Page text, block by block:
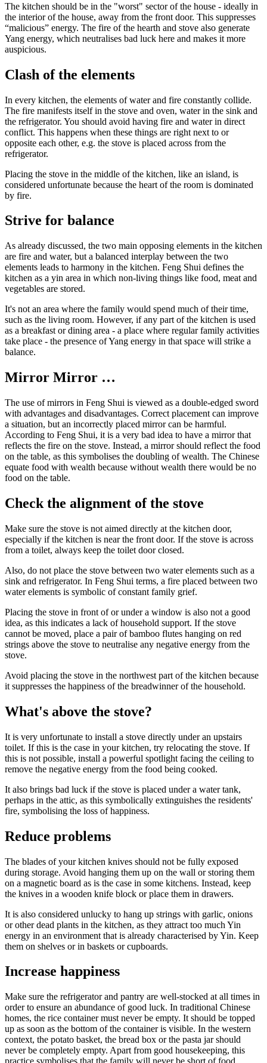
The kitchen should be in the "worst" sector of the house - ideally in
the interior of the house, away from the front door. This suppresses
“malicious” energy. The fire of the hearth and stove also generate
Yang energy, which neutralises bad luck here and makes it more
auspicious.
Clash of the elements
In every kitchen, the elements of water and fire constantly collide.
The fire manifests itself in the stove and oven, water in the sink and
the refrigerator. You should avoid having fire and water in direct
conflict. This happens when these things are right next to or
opposite each other, e.g. the stove is placed across from the
refrigerator.
Placing the stove in the middle of the kitchen, like an island, is
considered unfortunate because the heart of the room is dominated
by fire.
Strive for balance
As already discussed, the two main opposing elements in the kitchen
are fire and water, but a balanced interplay between the two
elements leads to harmony in the kitchen. Feng Shui defines the
kitchen as a yin area in which non-living things like food, meat and
vegetables are stored.
It's not an area where the family would spend much of their time,
such as the living room. However, if any part of the kitchen is used
as a breakfast or dining area - a place where regular family activities
take place - the presence of Yang energy in that space will strike a
balance.
Mirror Mirror …
The use of mirrors in Feng Shui is viewed as a double-edged sword
with advantages and disadvantages. Correct placement can improve
a situation, but an incorrectly placed mirror can be harmful.
According to Feng Shui, it is a very bad idea to have a mirror that
reflects the fire on the stove. Instead, a mirror should reflect the food
on the table, as this symbolises the doubling of wealth. The Chinese
equate food with wealth because without wealth there would be no
food on the table.
Check the alignment of the stove
Make sure the stove is not aimed directly at the kitchen door,
especially if the kitchen is near the front door. If the stove is across
from a toilet, always keep the toilet door closed.
Also, do not place the stove between two water elements such as a
sink and refrigerator. In Feng Shui terms, a fire placed between two
water elements is symbolic of constant family grief.
Placing the stove in front of or under a window is also not a good
idea, as this indicates a lack of household support. If the stove
cannot be moved, place a pair of bamboo flutes hanging on red
strings above the stove to neutralise any negative energy from the
stove.
Avoid placing the stove in the northwest part of the kitchen because
it suppresses the happiness of the breadwinner of the household.
What's above the stove?
It is very unfortunate to install a stove directly under an upstairs
toilet. If this is the case in your kitchen, try relocating the stove. If
this is not possible, install a powerful spotlight facing the ceiling to
remove the negative energy from the food being cooked.
It also brings bad luck if the stove is placed under a water tank,
perhaps in the attic, as this symbolically extinguishes the residents'
fire, symbolising the loss of happiness.
Reduce problems
The blades of your kitchen knives should not be fully exposed
during storage. Avoid hanging them up on the wall or storing them
on a magnetic board as is the case in some kitchens. Instead, keep
the knives in a wooden knife block or place them in drawers.
It is also considered unlucky to hang up strings with garlic, onions
or other dead plants in the kitchen, as they attract too much Yin
energy in an environment that is already characterised by Yin. Keep
them on shelves or in baskets or cupboards.
Increase happiness
Make sure the refrigerator and pantry are well-stocked at all times in
order to ensure an abundance of good luck. In traditional Chinese
homes, the rice container must never be empty. It should be topped
up as soon as the bottom of the container is visible. In the western
context, the potato basket, the bread box or the pasta jar should
never be completely empty. Apart from good housekeeping, this